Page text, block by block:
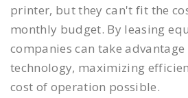
printer, but they can't fit the
monthly budget. By leasing
companies can take
technology, maximizing
cost of operation possible.